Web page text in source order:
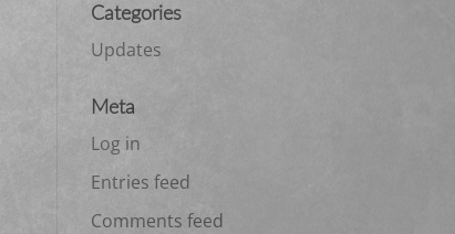
Categories
Updates
Meta
Log in
Entries feed
Comments feed